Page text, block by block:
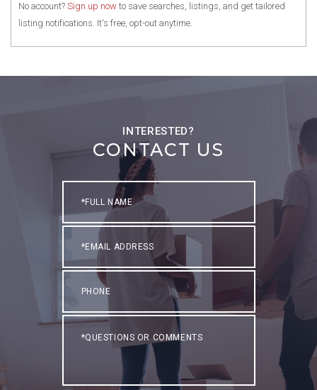
No account? Sign up now to save searches, listings, and get tailored
listing notifications. It's free, opt-out anytime.
CONTACT US
Name
Questions